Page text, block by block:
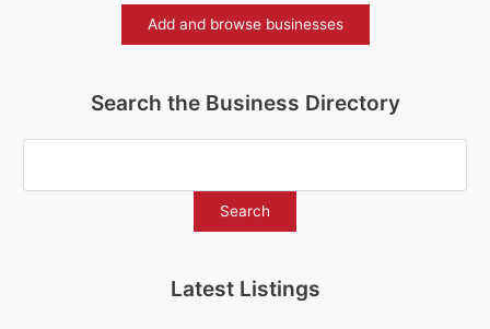
Add and browse businesses
Search the Business Directory
Latest Listings